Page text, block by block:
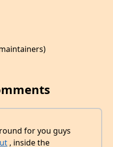
for you guys
, inside the